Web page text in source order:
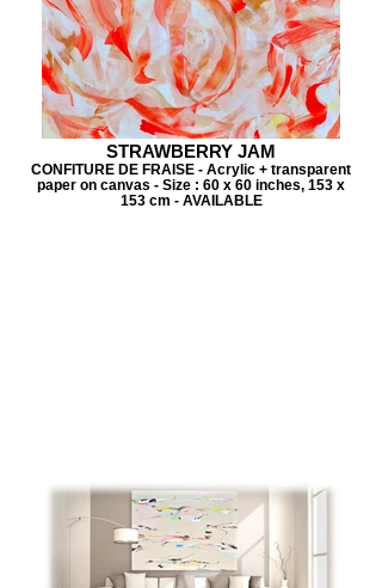
STRAWBERRY JAM
CONFITURE DE FRAISE - Acrylic + transparent
paper on canvas - Size : 60 x 60 inches, 153 x
153 cm - AVAILABLE